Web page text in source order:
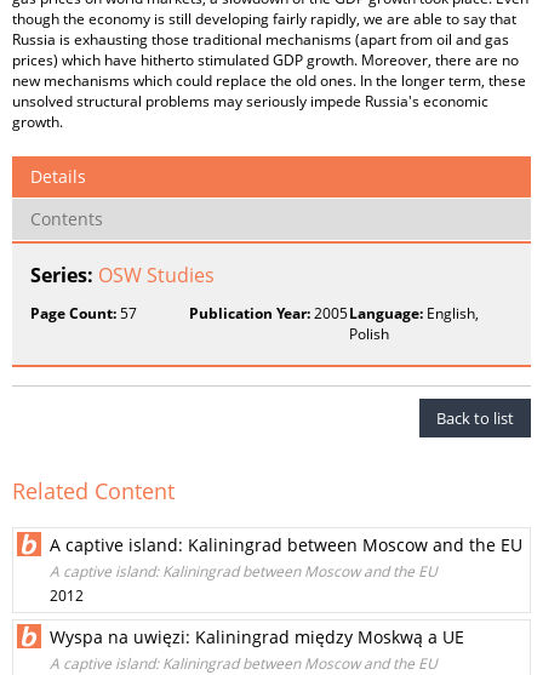
though the economy is still developing fairly rapidly, we are able to say that
Russia is exhausting those traditional mechanisms (apart from oil and gas
prices) which have hitherto stimulated GDP growth. Moreover, there are no
new mechanisms which could replace the old ones. In the longer term, these
unsolved structural problems may seriously impede Russia's economic
growth.
Details
Contents
Series: OSW Studies
Page Count:57 Publication Year:2005Language: English,
Polish
Back to list
Related Content
A captive island: Kaliningrad between Moscow and the EU
A captive island: Kaliningrad between Moscow and the EU
2012
Wyspa na uwięzi: Kaliningrad między Moskwą a UE
A captive island: Kaliningrad between Moscow and the EU